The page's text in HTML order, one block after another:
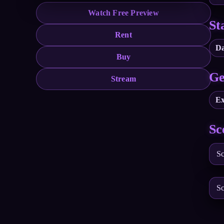
Watch Free Preview
Rent
Buy
Stream